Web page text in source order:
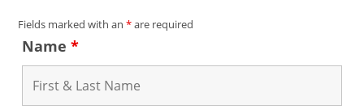
Fields marked with an*are required
Name*